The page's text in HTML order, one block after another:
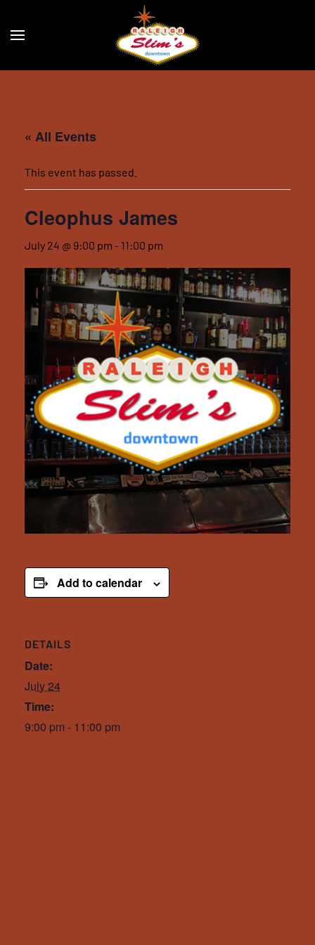
Skip to main content
« All Events
This event has passed.
Cleophus James
July 24 @ 9:00 pm - 11:00 pm
Add to calendar
DETAILS
Date:
July 24
Time:
9:00 pm - 11:00 pm